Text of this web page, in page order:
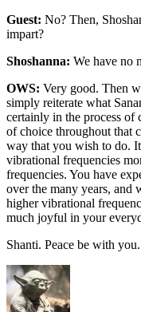
Guest: No? Then,
impart?
Shoshanna: We have no
OWS: Very good. Then
simply reiterate what
certainly in the process of
of choice throughout that
way that you wish to do.
vibrational frequencies
frequencies. You have
over the many years, and
higher vibrational
much joyful in your
Shanti. Peace be with